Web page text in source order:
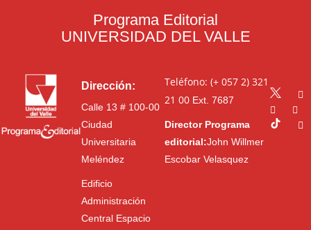
Programa Editorial
UNIVERSIDAD DEL VALLE
Dirección:
Calle 13 # 100-00
Ciudad
Universitaria
Meléndez
Edificio
Administración
Central Espacio
Teléfono: (+ 057 2) 321
21 00Ext. 7687
Director Programa
editorial:John Willmer
Escobar Velasquez